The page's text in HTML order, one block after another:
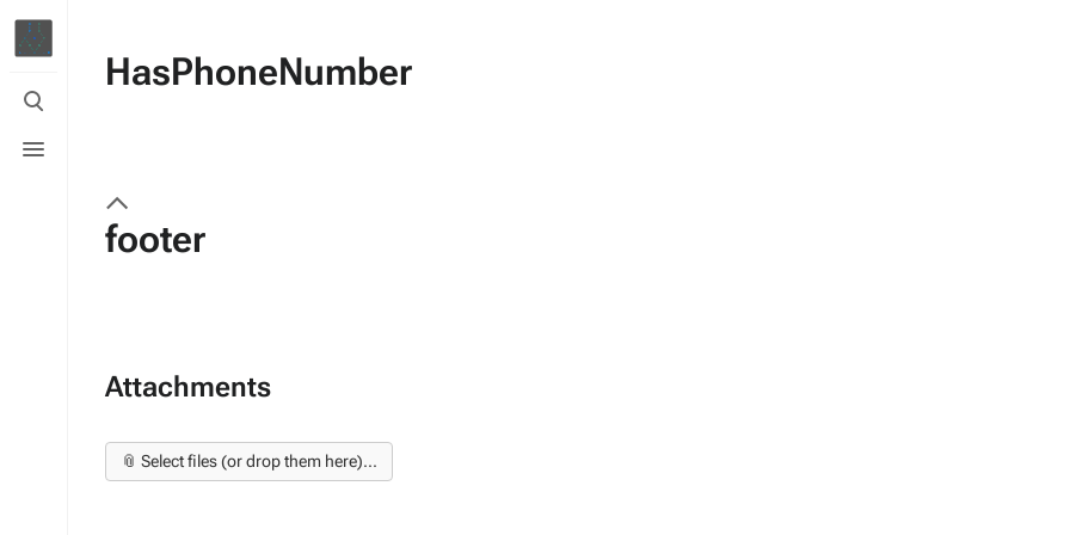
Toggle
search
menu
HasPhoneNumber
footer
Attachments
📎 Select files (or drop them here)...